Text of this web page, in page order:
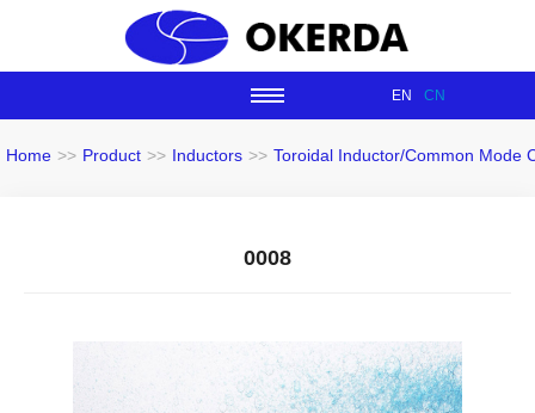
EN CN
Home >> Product >> Inductors >> Toroidal Inductor/Common Mode
0008